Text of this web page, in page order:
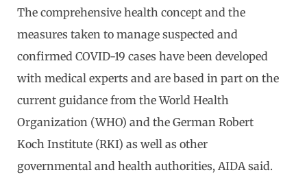
The comprehensive health concept and the
measures taken to manage suspected and
confirmed COVID-19 cases have been developed
with medical experts and are based in part on the
current guidance from the World Health
Organization (WHO) and the German Robert
Koch Institute (RKI) as well as other
governmental and health authorities, AIDA said.